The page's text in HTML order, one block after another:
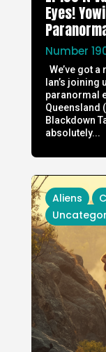
Eyes!
Number
We’ve got
Ian’s
paranormal
Queensland
Blackdown
absolutely...
Aliens